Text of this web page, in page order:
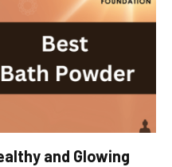
and Glowing